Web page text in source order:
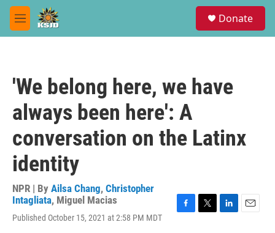
Skip to main content
M
e
Donate
'We belong here, we have
always been here': A
conversation on the Latinx
identity
NPR | By Ailsa Chang, Christopher
Intagliata, Miguel Macias
Published October 15, 2021 at 2:58 PM MDT